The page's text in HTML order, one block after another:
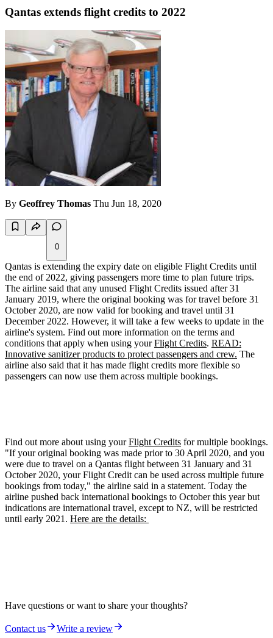
Qantas extends flight credits to 2022
By Geoffrey Thomas Thu Jun 18, 2020
0
Qantas is extending the expiry date on eligible Flight Credits until
the end of 2022, giving passengers more time to plan future trips.
The airline said that any unused Flight Credits issued after 31
January 2019, where the original booking was for travel before 31
October 2020, are now valid for booking and travel until 31
December 2022. However, it will take a few weeks to update in the
airline's system. Find out more information on the terms and
conditions that apply when using yourFlight Credits. READ:
Innovative sanitizer products to protect passengers and crew. The
airline also said that it has made flight credits more flexible so
passengers can now use them across multiple bookings.
Find out more about using yourFlight Credits for multiple bookings.
"If your original booking was made prior to 30 April 2020, and you
were due to travel on a Qantas flight between 31 January and 31
October 2020, your Flight Credit can be used across multiple future
bookings from today," the airline said in a statement. Today the
airline pushed back international bookings to October this year but
indications are international travel, except to NZ, will be restricted
until early 2021. Here are the details:
Have questions or want to share your thoughts?
Contact us Write a review